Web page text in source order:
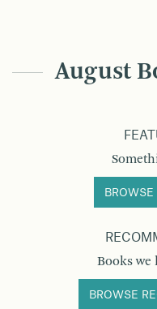
August
BROWSE
Books we
BROWSE